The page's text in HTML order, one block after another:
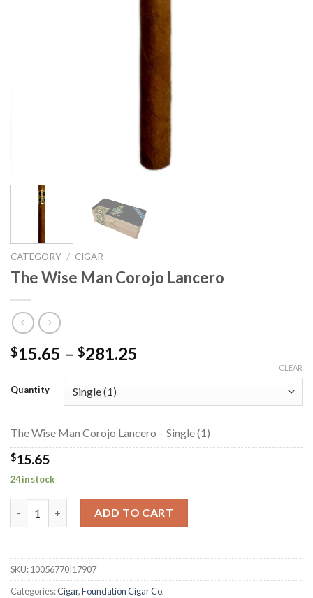
CATEGORY / CIGAR
The Wise Man Corojo Lancero
$15.65 – $281.25
through
Quantity
CLEAR
The Wise Man Corojo Lancero – Single (1)
$15.65
24 in stock
The Wise Man Corojo Lancero quantity
ADD TO CART
SKU:10056770|17907
Categories:Cigar,Foundation Cigar Co.